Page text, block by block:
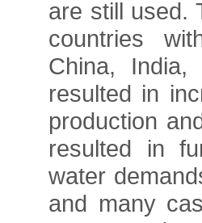
are still used.
countries
China,
resulted in
production
resulted in
water
and many